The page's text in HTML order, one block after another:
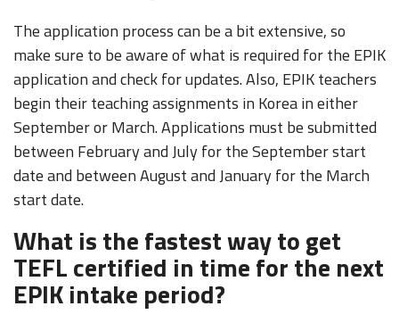
The application process can be a bit extensive, so
make sure to be aware of what is required for the EPIK
application and check for updates. Also, EPIK teachers
begin their teaching assignments in Korea in either
September or March. Applications must be submitted
between February and July for the September start
date and between August and January for the March
start date.
What is the fastest way to get
TEFL certified in time for the next
EPIK intake period?